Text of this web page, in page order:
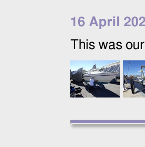
16 April
This was